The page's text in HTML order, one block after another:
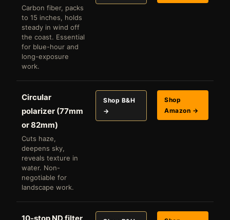
Carbon fiber, packs
to 15 inches, holds
steady in wind off
the coast. Essential
for blue-hour and
long-exposure
work.
Circular
polarizer (77mm
or 82mm)
Cuts haze,
deepens sky,
reveals texture in
water. Non-
negotiable for
landscape work.
Shop B&H
→
Shop
Amazon →